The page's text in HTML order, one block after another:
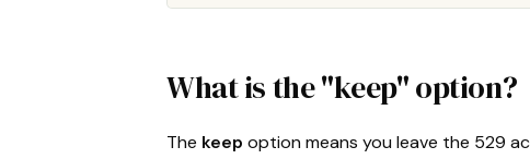
What is the "keep" option?
The keep option means you leave the 529